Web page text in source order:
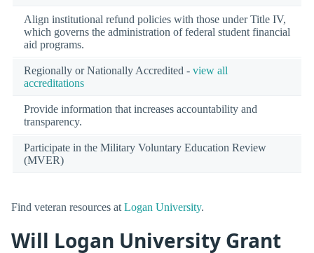
Align institutional refund policies with those under Title IV,
which governs the administration of federal student financial
aid programs.
Regionally or Nationally Accredited - view all
accreditations
Provide information that increases accountability and
transparency.
Participate in the Military Voluntary Education Review
(MVER)
Find veteran resources at Logan University.
Will Logan University Grant